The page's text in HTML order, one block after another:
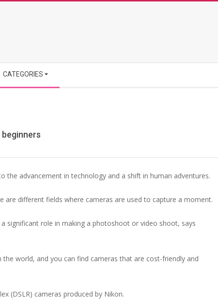
CATEGORIES
the advancement in technology and a shift in human adventures.
are different fields where cameras are used to capture a moment.
significant role in making a photoshoot or video shoot, says
world, and you can find cameras that are cost-friendly and
(DSLR) cameras produced by Nikon.